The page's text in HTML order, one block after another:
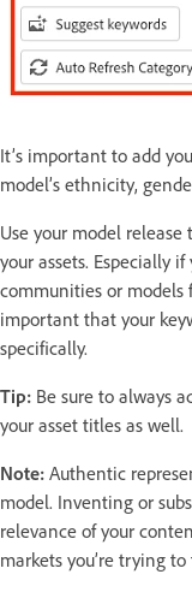
It’s important to add
model’s ethnicity,
Use your model
your assets. Especially
communities or models
important that your
specifically.
Tip: Be sure to always
your asset titles as well.
Note: Authentic
model. Inventing or
relevance of your
markets you’re trying